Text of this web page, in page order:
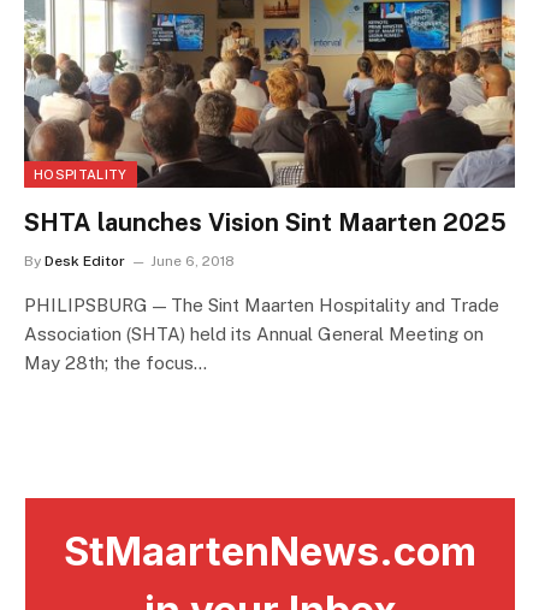
HOSPITALITY
SHTA launches Vision Sint Maarten 2025
By Desk Editor June 6, 2018
PHILIPSBURG — The Sint Maarten Hospitality and Trade
Association (SHTA) held its Annual General Meeting on
May 28th; the focus…